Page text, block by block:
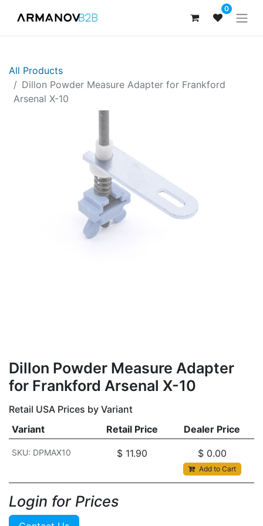
0
All Products
Dillon Powder Measure Adapter for Frankford
Arsenal X-10
Dillon Powder Measure Adapter
for Frankford Arsenal X-10
Retail USA Prices by Variant
Variant
Retail Price Dealer Price
SKU: DPMAX10 $ 11.90 $ 0.00
Add to Cart
Login for Prices​